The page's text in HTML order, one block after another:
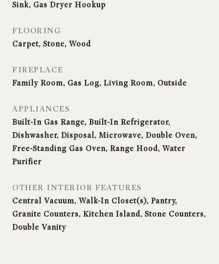
Sink, Gas Dryer Hookup
FLOORING
Carpet, Stone, Wood
FIREPLACE
Family Room, Gas Log, Living Room, Outside
APPLIANCES
Built-In Gas Range, Built-In Refrigerator,
Dishwasher, Disposal, Microwave, Double Oven,
Free-Standing Gas Oven, Range Hood, Water
Purifier
OTHER INTERIOR FEATURES
Central Vacuum, Walk-In Closet(s), Pantry,
Granite Counters, Kitchen Island, Stone Counters,
Double Vanity